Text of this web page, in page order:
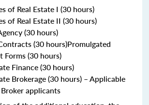
of Real Estate I (30 hours)
of Real Estate II (30 hours)
(30 hours)
(30 hours)Promulgated
Forms (30 hours)
Finance (30 hours)
Brokerage (30 hours) – Applicable
applicants